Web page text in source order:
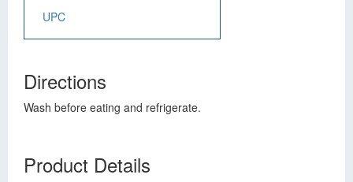
UPC
Directions
Wash before eating and refrigerate.
Product Details